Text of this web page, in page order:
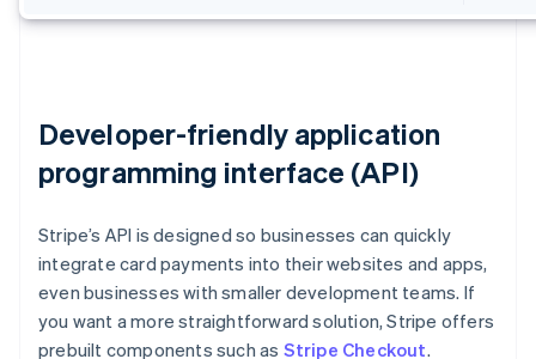
Developer-friendly application
programming interface (API)
Stripe’s API is designed so businesses can quickly
integrate card payments into their websites and apps,
even businesses with smaller development teams. If
you want a more straightforward solution, Stripe offers
prebuilt components such as Stripe Checkout.